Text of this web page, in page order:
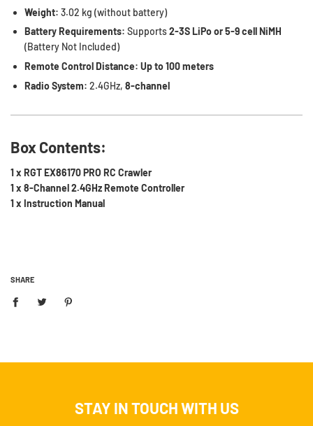
Weight: 3.02 kg (without battery)
Battery Requirements: Supports2-3S LiPo or 5-9 cell NiMH
(Battery Not Included)
Remote Control Distance: Up to 100 meters
Radio System: 2.4GHz, 8-channel
Box Contents:
1 x RGT EX86170 PRO RC Crawler
1 x 8-Channel 2.4GHz Remote Controller
1 x Instruction Manual
SHARE
STAY IN TOUCH WITH US